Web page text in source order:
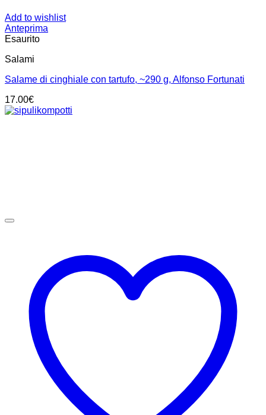
Add to wishlist
Anteprima
Esaurito
Salami
Salame di cinghiale con tartufo, ~290 g, Alfonso Fortunati
17.00€